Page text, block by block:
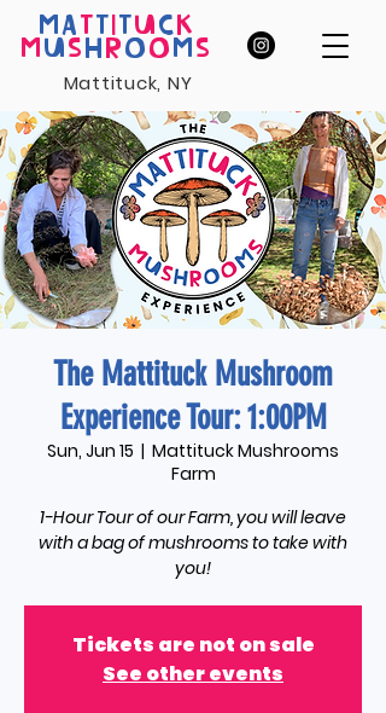
MA T T T UC K
MUS H ROOMS
Mattituck, NY
The Mattituck Mushroom
Experience Tour: 1:00PM
Sun, Jun 15
  |
Mattituck Mushrooms
Farm
1-Hour Tour of our Farm, you will leave
with a bag of mushrooms to take with
you!
Tickets are not on sale
See other events